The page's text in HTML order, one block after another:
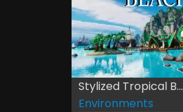
Stylized Tropical B...
Environments